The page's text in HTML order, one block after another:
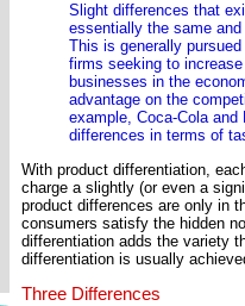
Slight differences that
essentially the same
This is generally
firms seeking to
businesses in the
advantage on the
example, Coca-Cola
differences in terms of
With product differentiation,
charge a slightly (or even a
product differences are only in
consumers satisfy the hidden
differentiation adds the variety
differentiation is usually
Three Differences